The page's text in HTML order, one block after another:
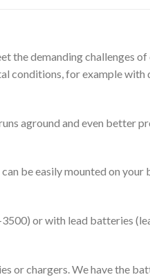
the demanding challenges
conditions, for example with
aground and even better
be easily mounted on your
or with lead batteries
or chargers. We have the